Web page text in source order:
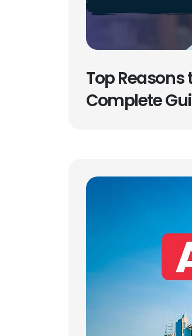
Top Reasons
Complete